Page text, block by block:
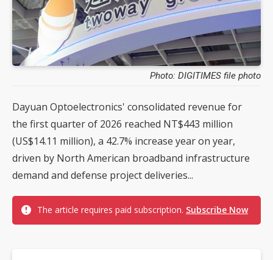
Photo: DIGITIMES file photo
Dayuan Optoelectronics' consolidated revenue for
the first quarter of 2026 reached NT$443 million
(US$14.11 million), a 42.7% increase year on year,
driven by North American broadband infrastructure
demand and defense project deliveries...
The article requires paid subscription. Subscribe Now